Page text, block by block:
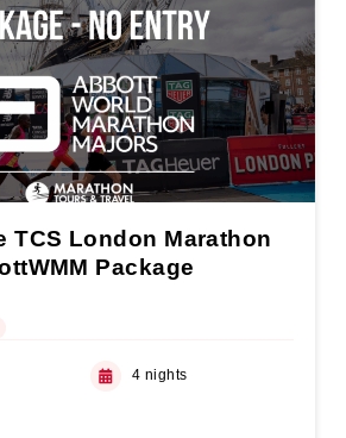
TCS London Marathon
Package
4 nights